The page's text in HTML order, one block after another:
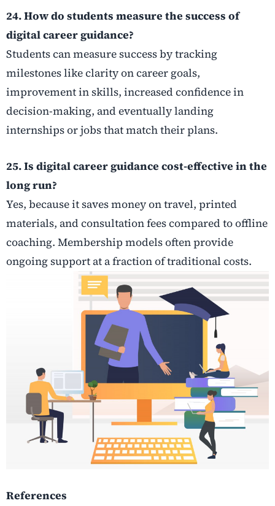
24. How do students measure the success of
digital career guidance?
Students can measure success by tracking
milestones like clarity on career goals,
improvement in skills, increased confidence in
decision-making, and eventually landing
internships or jobs that match their plans.
25. Is digital career guidance cost-effective in the
long run?
Yes, because it saves money on travel, printed
materials, and consultation fees compared to offline
coaching. Membership models often provide
ongoing support at a fraction of traditional costs.
References